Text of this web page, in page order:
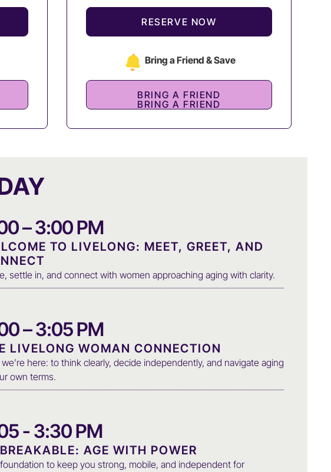
RESERVE NOW
Bring a Friend & Save
BRING A FRIEND
BRING A FRIEND
– 3:00 PM
TO LIVELONG: MEET, GREET, AND
settle in, and connect with women approaching aging with clarity.
– 3:05 PM
LIVELONG WOMAN CONNECTION
here: to think clearly, decide independently, and navigate aging
own terms.
- 3:30 PM
AGE WITH POWER
to keep you strong, mobile, and independent for